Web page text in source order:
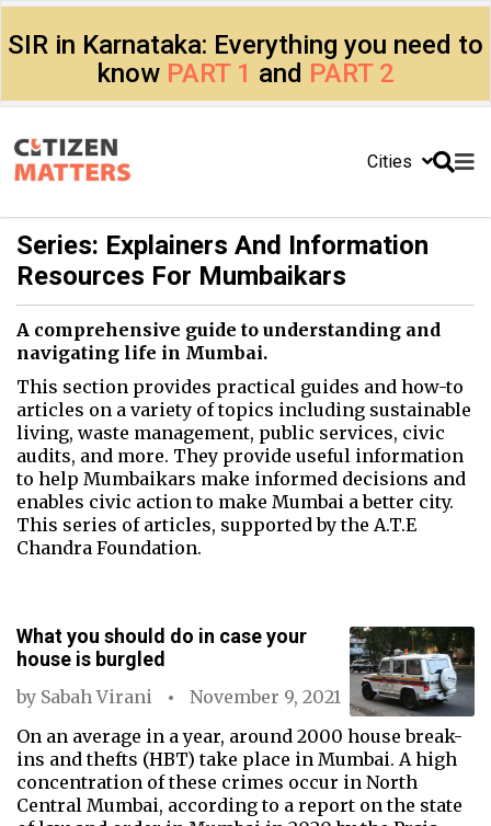
SIR in Karnataka: Everything you need to
know PART 1 and PART 2
Cities
Series: Explainers And Information
Resources For Mumbaikars
A comprehensive guide to understanding and
navigating life in Mumbai.
This section provides practical guides and how-to
articles on a variety of topics including sustainable
living, waste management, public services, civic
audits, and more. They provide useful information
to help Mumbaikars make informed decisions and
enables civic action to make Mumbai a better city.
This series of articles, supported by the A.T.E
Chandra Foundation.
What you should do in case your
house is burgled
by Sabah Virani
November 9, 2021
On an average in a year, around 2000 house break-
ins and thefts (HBT) take place in Mumbai. A high
concentration of these crimes occur in North
Central Mumbai, according to a report on the state